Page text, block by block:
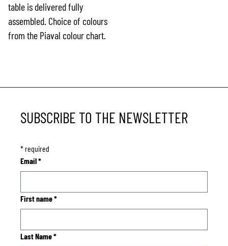
table is delivered fully
assembled. Choice of colours
from the Piaval colour chart.
SUBSCRIBE TO THE NEWSLETTER
* required
Email*
First name*
Last Name*